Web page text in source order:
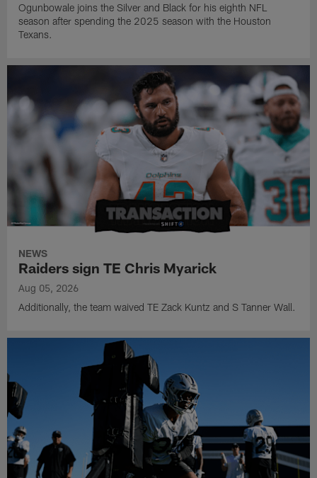
Ogunbowale joins the Silver and Black for his eighth NFL
season after spending the 2025 season with the Houston
Texans.
NEWS
Raiders sign TE Chris Myarick
Aug 05, 2026
Additionally, the team waived TE Zack Kuntz and S Tanner Wall.